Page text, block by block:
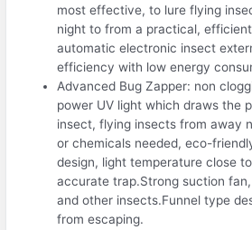
most effective, to lure flying
night to from a practical,
automatic electronic insect
efficiency with low energy
Advanced Bug Zapper: non
power UV light which draws the
insect, flying insects from away
or chemicals needed, eco-
design, light temperature close
accurate trap.Strong suction
and other insects.Funnel type
from escaping.